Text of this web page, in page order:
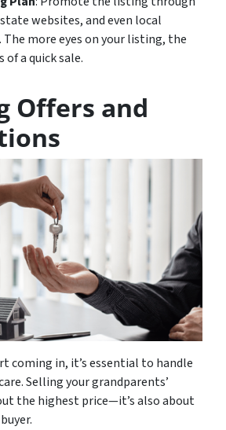
websites, and even local
more eyes on your listing, the
a quick sale.
Offers and
coming in, it’s essential to handle
Selling your grandparents’
the highest price—it’s also about